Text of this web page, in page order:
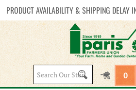
PRODUCT AVAILABILITY & SHIPPING DELAY
Search
0